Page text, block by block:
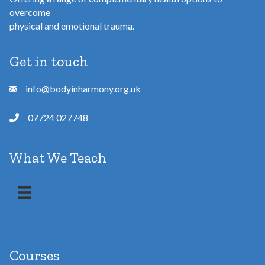
overcome
physical and emotional trauma.
Get in touch
info@bodyinharmony.org.uk
07724 027748
What We Teach
Courses